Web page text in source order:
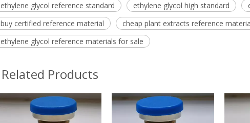
ethylene glycol reference standard
ethylene glycol high standard
buy certified reference material
cheap plant extracts reference
ethylene glycol reference materials for sale
Related Products